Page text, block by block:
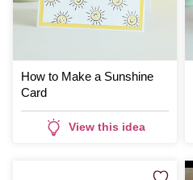
How to Make a Sunshine
Card
View this idea